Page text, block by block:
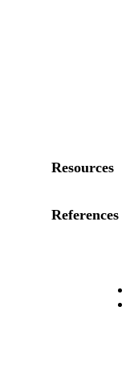
Resources
References